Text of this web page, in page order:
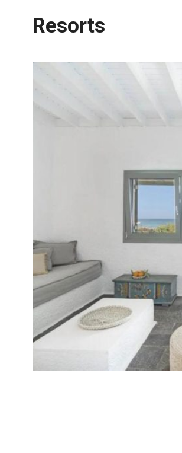
Resorts